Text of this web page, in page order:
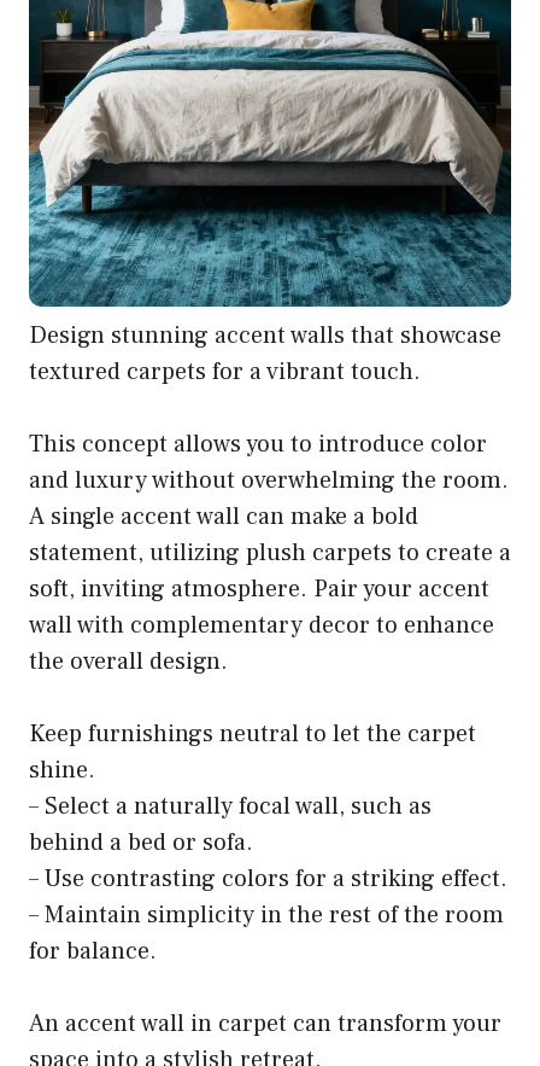
Design stunning accent walls that showcase
textured carpets for a vibrant touch.
This concept allows you to introduce color
and luxury without overwhelming the room.
A single accent wall can make a bold
statement, utilizing plush carpets to create a
soft, inviting atmosphere. Pair your accent
wall with complementary decor to enhance
the overall design.
Keep furnishings neutral to let the carpet
shine.
– Select a naturally focal wall, such as
behind a bed or sofa.
– Use contrasting colors for a striking effect.
– Maintain simplicity in the rest of the room
for balance.
An accent wall in carpet can transform your
space into a stylish retreat.